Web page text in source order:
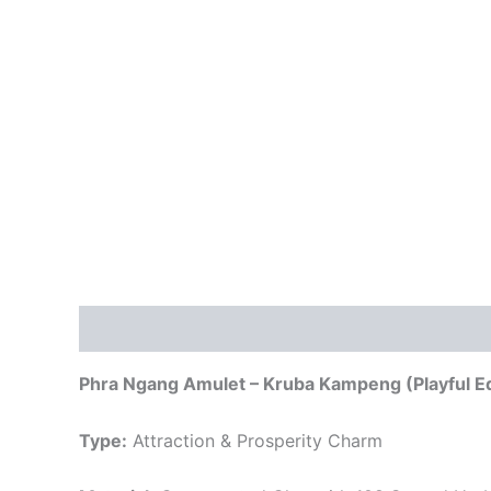
Phra Ngang Amulet – Kruba Kampeng (Playful
Type: Attraction & Prosperity Charm